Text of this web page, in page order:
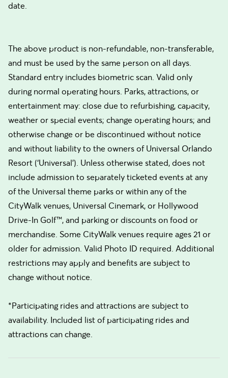
date.
The above product is non-refundable, non-transferable,
and must be used by the same person on all days.
Standard entry includes biometric scan. Valid only
during normal operating hours. Parks, attractions, or
entertainment may: close due to refurbishing, capacity,
weather or special events; change operating hours; and
otherwise change or be discontinued without notice
and without liability to the owners of Universal Orlando
Resort (‘Universal’). Unless otherwise stated, does not
include admission to separately ticketed events at any
of the Universal theme parks or within any of the
CityWalk venues, Universal Cinemark, or Hollywood
Drive-In Golf™, and parking or discounts on food or
merchandise. Some CityWalk venues require ages 21 or
older for admission. Valid Photo ID required. Additional
restrictions may apply and benefits are subject to
change without notice.
*Participating rides and attractions are subject to
availability. Included list of participating rides and
attractions can change.